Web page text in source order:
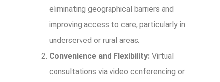
eliminating geographical barriers and
improving access to care, particularly in
underserved or rural areas.
Convenience and Flexibility: Virtual
consultations via video conferencing or